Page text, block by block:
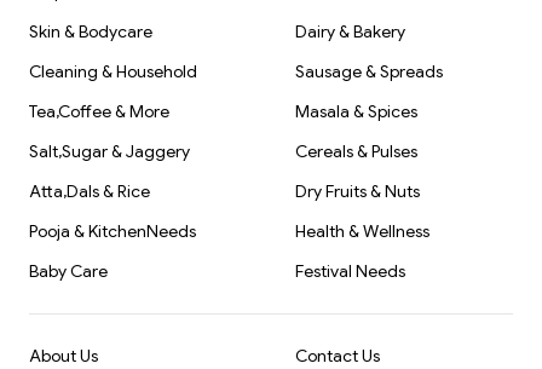
Skin & Bodycare
Dairy & Bakery
Cleaning & Household
Sausage & Spreads
Tea,Coffee & More
Masala & Spices
Salt,Sugar & Jaggery
Cereals & Pulses
Atta,Dals & Rice
Dry Fruits & Nuts
Pooja & KitchenNeeds
Health & Wellness
Baby Care
Festival Needs
About Us
Contact Us